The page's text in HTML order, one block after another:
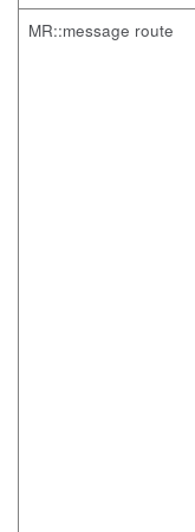
MR::message route